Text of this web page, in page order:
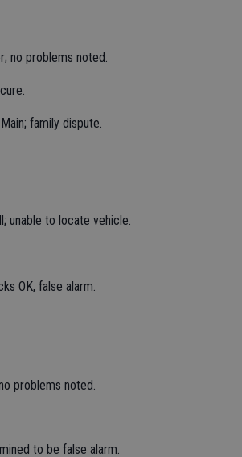
no problems noted.
family dispute.
unable to locate vehicle.
OK, false alarm.
problems noted.
to be false alarm.